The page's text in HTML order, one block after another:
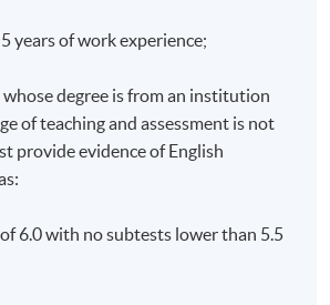
years of work experience;
whose degree is from an institution
of teaching and assessment is not
provide evidence of English
6.0 with no subtests lower than 5.5